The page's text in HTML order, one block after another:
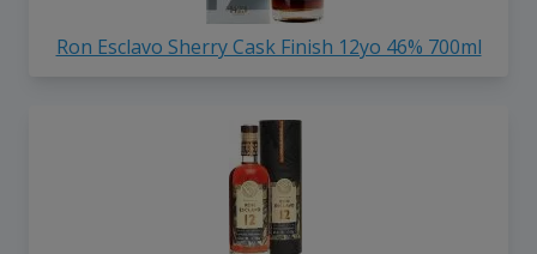
Ron Esclavo Sherry Cask Finish 12yo 46% 700ml